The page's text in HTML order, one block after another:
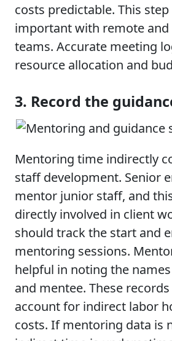
costs predictable. This
important with remote
teams. Accurate meeting
resource allocation and
3. Record the
Mentoring time indirectly
staff development. Senior
mentor junior staff, and
directly involved in client
should track the start and
mentoring sessions.
helpful in noting the
and mentee. These
account for indirect labor
costs. If mentoring data is